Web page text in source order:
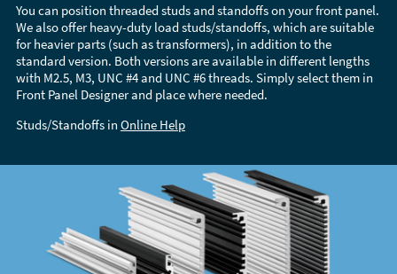
You can position threaded studs and standoffs on your front panel.
We also offer heavy-duty load studs/standoffs, which are suitable
for heavier parts (such as transformers), in addition to the
standard version. Both versions are available in different lengths
with M2.5, M3, UNC #4 and UNC #6 threads. Simply select them in
Front Panel Designer and place where needed.
Studs/Standoffs in Online Help